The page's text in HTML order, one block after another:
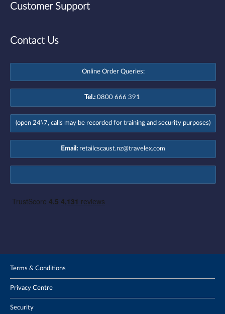
Customer Support
Contact Us
Online Order Queries:
Tel.: 0800 666 391
(open 24\7, calls may be recorded for training and security purposes)
Email: retailcscaust.nz@travelex.com
Terms & Conditions
Privacy Centre
Security